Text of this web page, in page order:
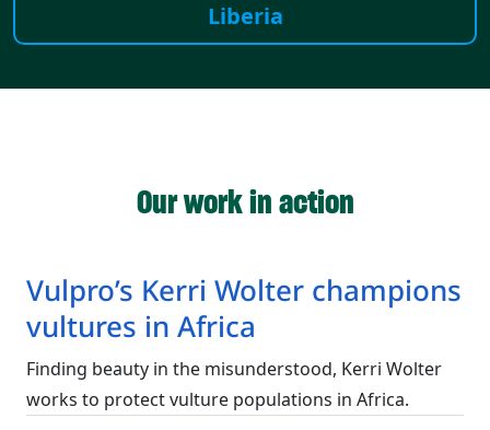
Liberia
Our work in action
Vulpro’s Kerri Wolter champions
vultures in Africa
Finding beauty in the misunderstood, Kerri Wolter
works to protect vulture populations in Africa.